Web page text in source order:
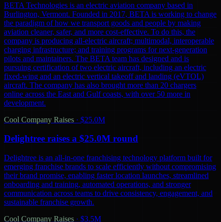
BETA Technologies is an electric aviation company based in
Burlington, Vermont. Founded in 2017, BETA is working to change
the paradigm of how we transport goods and people by making
aviation cleaner, safer, and more cost-effective. To do this, the
company is producing all-electric aircraft; multimodal, interoperable
charging infrastructure; and training programs for next-generation
pilots and maintainers. The BETA team has designed and is
pursuing certification of two electric aircraft, including an electric
fixed-wing and an electric vertical takeoff and landing (eVTOL)
aircraft. The company has also brought more than 20 chargers
online across the East and Gulf coasts, with over 50 more in
development.
Cool Company Raises · $25.0M
Delightree raises a $25.0M round
Delightree is an all-in-one franchising technology platform built for
emerging franchise brands to scale efficiently without compromising
their brand promise, enabling faster location launches, streamlined
onboarding and training, automated operations, and stronger
communication across teams to drive consistency, engagement, and
sustainable franchise growth.
Cool Company Raises · $3.5M